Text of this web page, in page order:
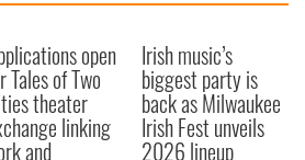
open
Tales of Two
theater
linking
and
Irish music’s
biggest party is
back as Milwaukee
Irish Fest unveils
2026 lineup